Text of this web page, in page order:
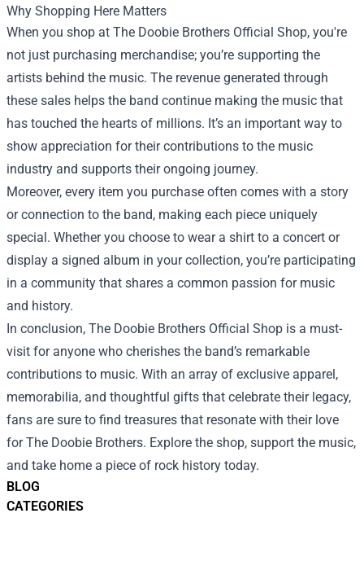
BLOG
CATEGORIES
Why Shopping Here Matters
When you shop at The Doobie Brothers Official Shop, you're
not just purchasing merchandise; you’re supporting the
artists behind the music. The revenue generated through
these sales helps the band continue making the music that
has touched the hearts of millions. It’s an important way to
show appreciation for their contributions to the music
industry and supports their ongoing journey.
Moreover, every item you purchase often comes with a story
or connection to the band, making each piece uniquely
special. Whether you choose to wear a shirt to a concert or
display a signed album in your collection, you’re participating
in a community that shares a common passion for music
and history.
In conclusion, The Doobie Brothers Official Shop is a must-
visit for anyone who cherishes the band’s remarkable
contributions to music. With an array of exclusive apparel,
memorabilia, and thoughtful gifts that celebrate their legacy,
fans are sure to find treasures that resonate with their love
for The Doobie Brothers. Explore the shop, support the music,
and take home a piece of rock history today.